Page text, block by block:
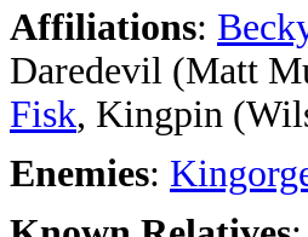
Affiliations:
Daredevil (Matt
Fisk, Kingpin
Enemies: